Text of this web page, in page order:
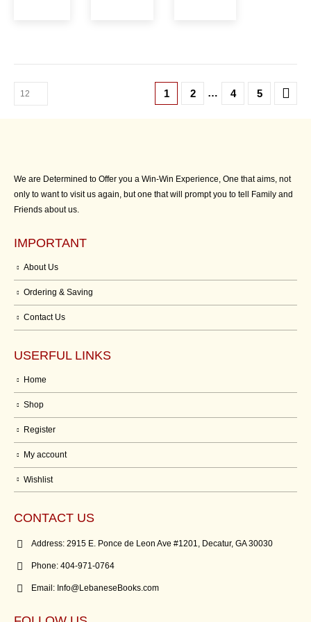
1 2 … 4 5
We are Determined to Offer you a Win-Win Experience, One that aims, not
only to want to visit us again, but one that will prompt you to tell Family and
Friends about us.
IMPORTANT
About Us
Ordering & Saving
Contact Us
USERFUL LINKS
Home
Shop
Register
My account
Wishlist
CONTACT US
Address: 2915 E. Ponce de Leon Ave #1201, Decatur, GA 30030
Phone: 404-971-0764
Email: Info@LebaneseBooks.com